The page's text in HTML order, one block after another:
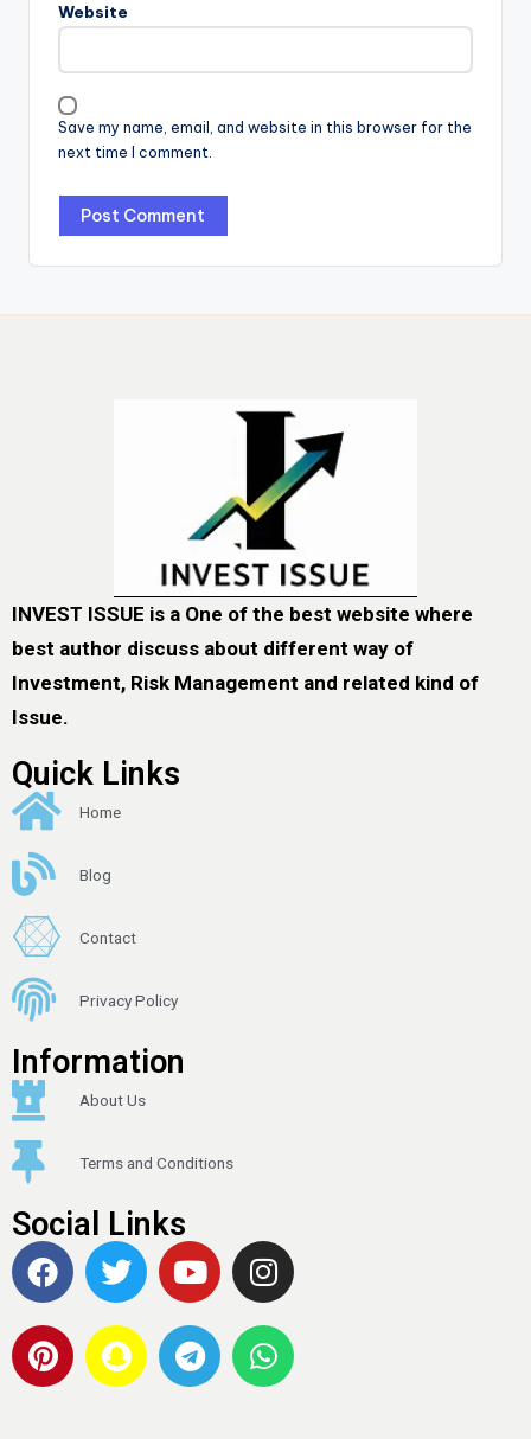
Website
Save my name, email, and website in this browser for the
next time I comment.
INVEST ISSUE is a One of the best website where
best author discuss about different way of
Investment, Risk Management and related kind of
Issue.
Quick Links
Home
Blog
Contact
Privacy Policy
Information
About Us
Terms and Conditions
Social Links